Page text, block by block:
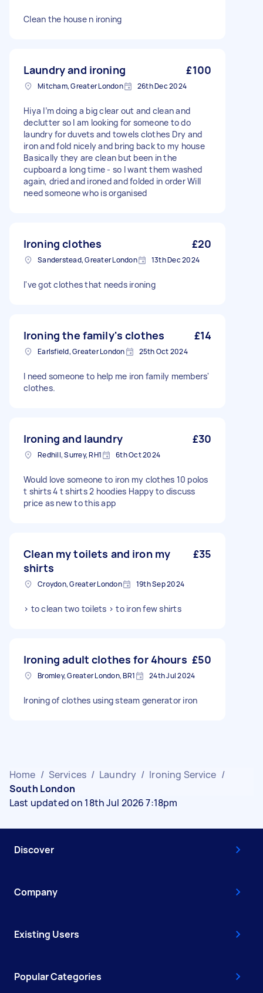
Clean the house n ironing
Laundry and ironing £100
Mitcham, Greater London 26th Dec 2024
Hiya I’m doing a big clear out and clean and
declutter so I am looking for someone to do
laundry for duvets and towels clothes Dry and
iron and fold nicely and bring back to my house
Basically they are clean but been in the
cupboard a long time - so I want them washed
again, dried and ironed and folded in order Will
need someone who is organised
Ironing clothes £20
Sanderstead, Greater London 13th Dec 2024
I've got clothes that needs ironing
Ironing the family's clothes £14
Earlsfield, Greater London 25th Oct 2024
I need someone to help me iron family members'
clothes.
Ironing and laundry £30
Redhill, Surrey, RH1 6th Oct 2024
Would love someone to iron my clothes 10 polos
t shirts 4 t shirts 2 hoodies Happy to discuss
price as new to this app
Clean my toilets and iron my
shirts
£35
Croydon, Greater London 19th Sep 2024
> to clean two toilets > to iron few shirts
Ironing adult clothes for 4hours £50
Bromley, Greater London, BR1 24th Jul 2024
Ironing of clothes using steam generator iron
Home / Services / Laundry / Ironing Service /
South London
Last updated on 18th Jul 2026 7:18pm
Discover
Company
Existing Users
Popular Categories